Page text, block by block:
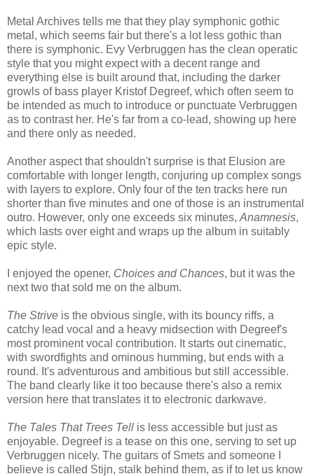
Metal Archives tells me that they play symphonic gothic
metal, which seems fair but there's a lot less gothic than
there is symphonic. Evy Verbruggen has the clean operatic
style that you might expect with a decent range and
everything else is built around that, including the darker
growls of bass player Kristof Degreef, which often seem to
be intended as much to introduce or punctuate Verbruggen
as to contrast her. He's far from a co-lead, showing up here
and there only as needed.
Another aspect that shouldn't surprise is that Elusion are
comfortable with longer length, conjuring up complex songs
with layers to explore. Only four of the ten tracks here run
shorter than five minutes and one of those is an instrumental
outro. However, only one exceeds six minutes, Anamnesis,
which lasts over eight and wraps up the album in suitably
epic style.
I enjoyed the opener, Choices and Chances, but it was the
next two that sold me on the album.
The Strive is the obvious single, with its bouncy riffs, a
catchy lead vocal and a heavy midsection with Degreef's
most prominent vocal contribution. It starts out cinematic,
with swordfights and ominous humming, but ends with a
round. It's adventurous and ambitious but still accessible.
The band clearly like it too because there's also a remix
version here that translates it to electronic darkwave.
The Tales That Trees Tell is less accessible but just as
enjoyable. Degreef is a tease on this one, serving to set up
Verbruggen nicely. The guitars of Smets and someone I
believe is called Stijn, stalk behind them, as if to let us know